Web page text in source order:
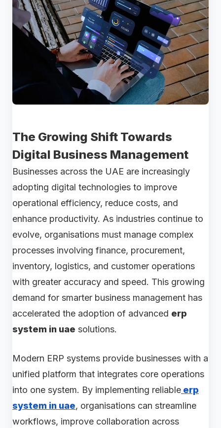
The Growing Shift Towards
Digital Business Management
Businesses across the UAE are increasingly
adopting digital technologies to improve
operational efficiency, reduce costs, and
enhance productivity. As industries continue to
evolve, organisations must manage complex
processes involving finance, procurement,
inventory, logistics, and customer operations
with greater accuracy and speed. This growing
demand for smarter business management has
accelerated the adoption of advanced erp
system in uae solutions.
Modern ERP systems provide businesses with a
unified platform that integrates core operations
into one system. By implementing reliable erp
system in uae, organisations can streamline
workflows, improve collaboration across